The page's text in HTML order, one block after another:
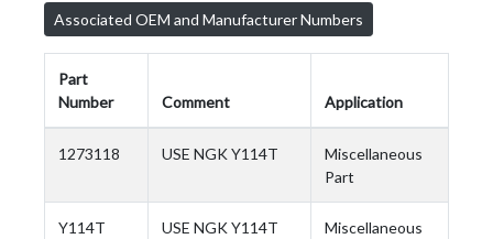
Associated OEM and Manufacturer Numbers
Part
Number
Comment Application
1273118 USE NGK Y114T
Miscellaneous
Part
Y114T USE NGK Y114T
Miscellaneous